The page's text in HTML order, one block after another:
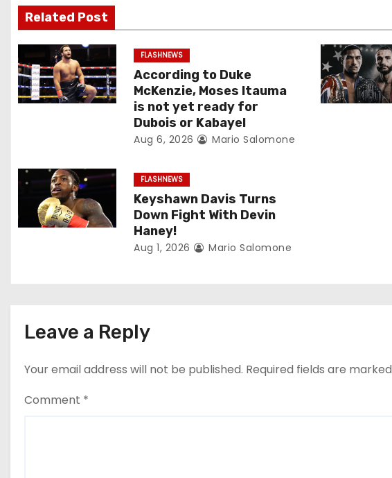
n
a
v
i
a
i
Related Post
FLASHNEWS
According to Duke
McKenzie, Moses Itauma
is not yet ready for
Dubois or Kabayel
Aug 6, 2026 Mario Salomone
FLASHNEWS
Keyshawn Davis Turns
Down Fight With Devin
Haney!
Aug 1, 2026 Mario Salomone
Leave a Reply
Your email address will not be published. Required fields are marked
Comment *